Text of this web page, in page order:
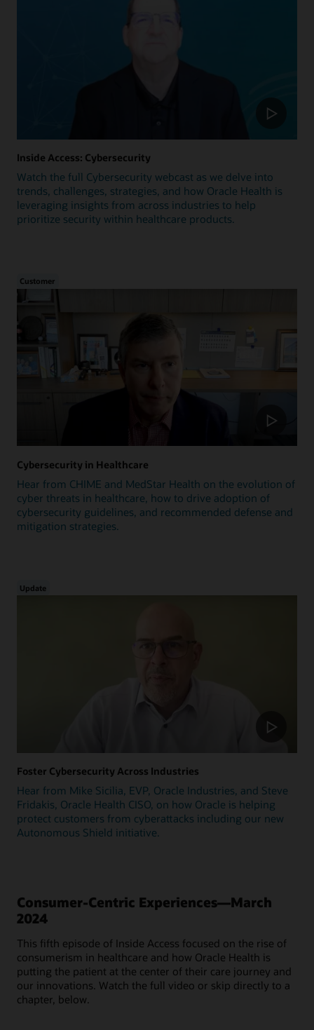
Inside Access: Cybersecurity
Watch the full Cybersecurity webcast as we delve into
trends, challenges, strategies, and how Oracle Health is
leveraging insights from across industries to help
prioritize security within healthcare products.
Customer
Cybersecurity in Healthcare
Hear from CHIME and MedStar Health on the evolution of
cyber threats in healthcare, how to drive adoption of
cybersecurity guidelines, and recommended defense and
mitigation strategies.
Update
Foster Cybersecurity Across Industries
Hear from Mike Sicilia, EVP, Oracle Industries, and Steve
Fridakis, Oracle Health CISO, on how Oracle is helping
protect customers from cyberattacks including our new
Autonomous Shield initiative.
Consumer-Centric Experiences—March
2024
This fifth episode of Inside Access focused on the rise of
consumerism in healthcare and how Oracle Health is
putting the patient at the center of their care journey and
our innovations. Watch the full video or skip directly to a
chapter, below.